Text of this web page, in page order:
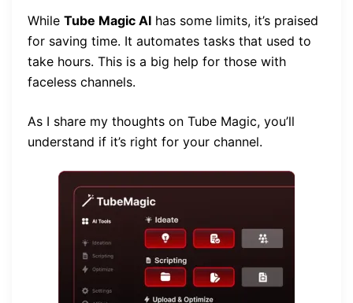
While Tube Magic AI has some limits, it’s praised
for saving time. It automates tasks that used to
take hours. This is a big help for those with
faceless channels.
As I share my thoughts on Tube Magic, you’ll
understand if it’s right for your channel.